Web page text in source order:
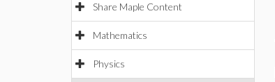
Share Maple Content
Mathematics
Physics